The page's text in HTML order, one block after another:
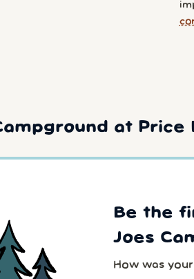
at Price
Be the
Joes
How was